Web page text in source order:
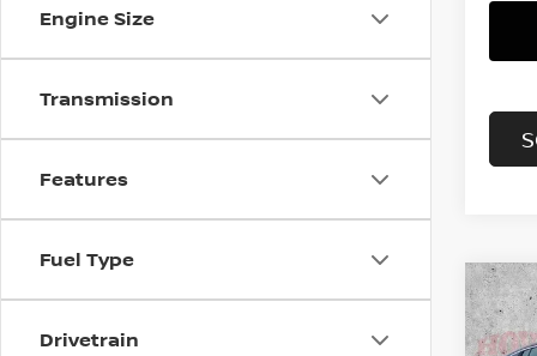
Engine Size
Transmission
Features
Fuel Type
Drivetrain
SV